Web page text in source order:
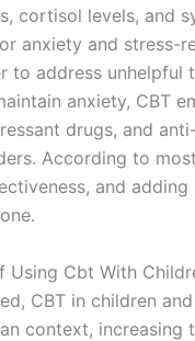
cortisol levels, and
anxiety and stress-
to address unhelpful
anxiety, CBT
drugs, and
According to
and
Using Cbt With
CBT in children
context, increasing